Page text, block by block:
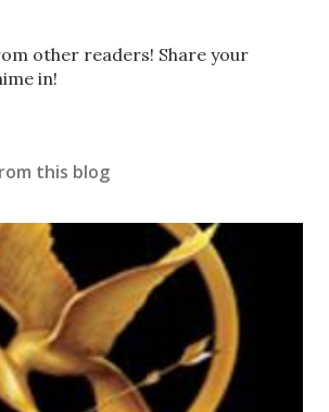
other readers! Share your
in!
this blog